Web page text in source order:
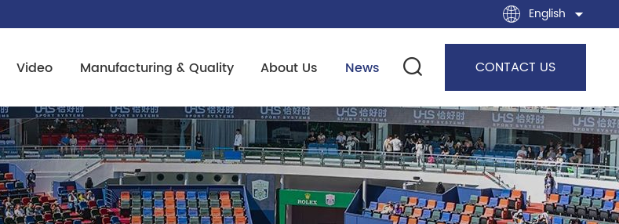
English
CONTACT US
Video Manufacturing & Quality About Us News